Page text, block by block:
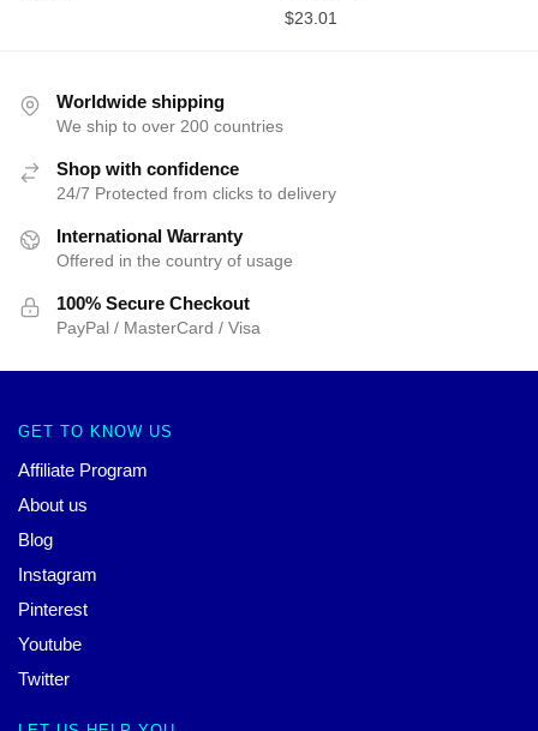
$23.01
Worldwide shipping
We ship to over 200 countries
Shop with confidence
24/7 Protected from clicks to delivery
International Warranty
Offered in the country of usage
100% Secure Checkout
PayPal / MasterCard / Visa
GET TO KNOW US
Affiliate Program
About us
Blog
Instagram
Pinterest
Youtube
Twitter